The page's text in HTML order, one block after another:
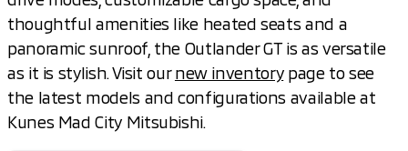
thoughtful amenities like heated seats and a
panoramic sunroof, the Outlander GT is as versatile
as it is stylish. Visit ournew inventorypage to see
the latest models and configurations available at
Kunes Mad City Mitsubishi.